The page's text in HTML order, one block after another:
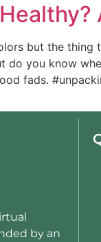
but the thing
do you know
fads.
by an